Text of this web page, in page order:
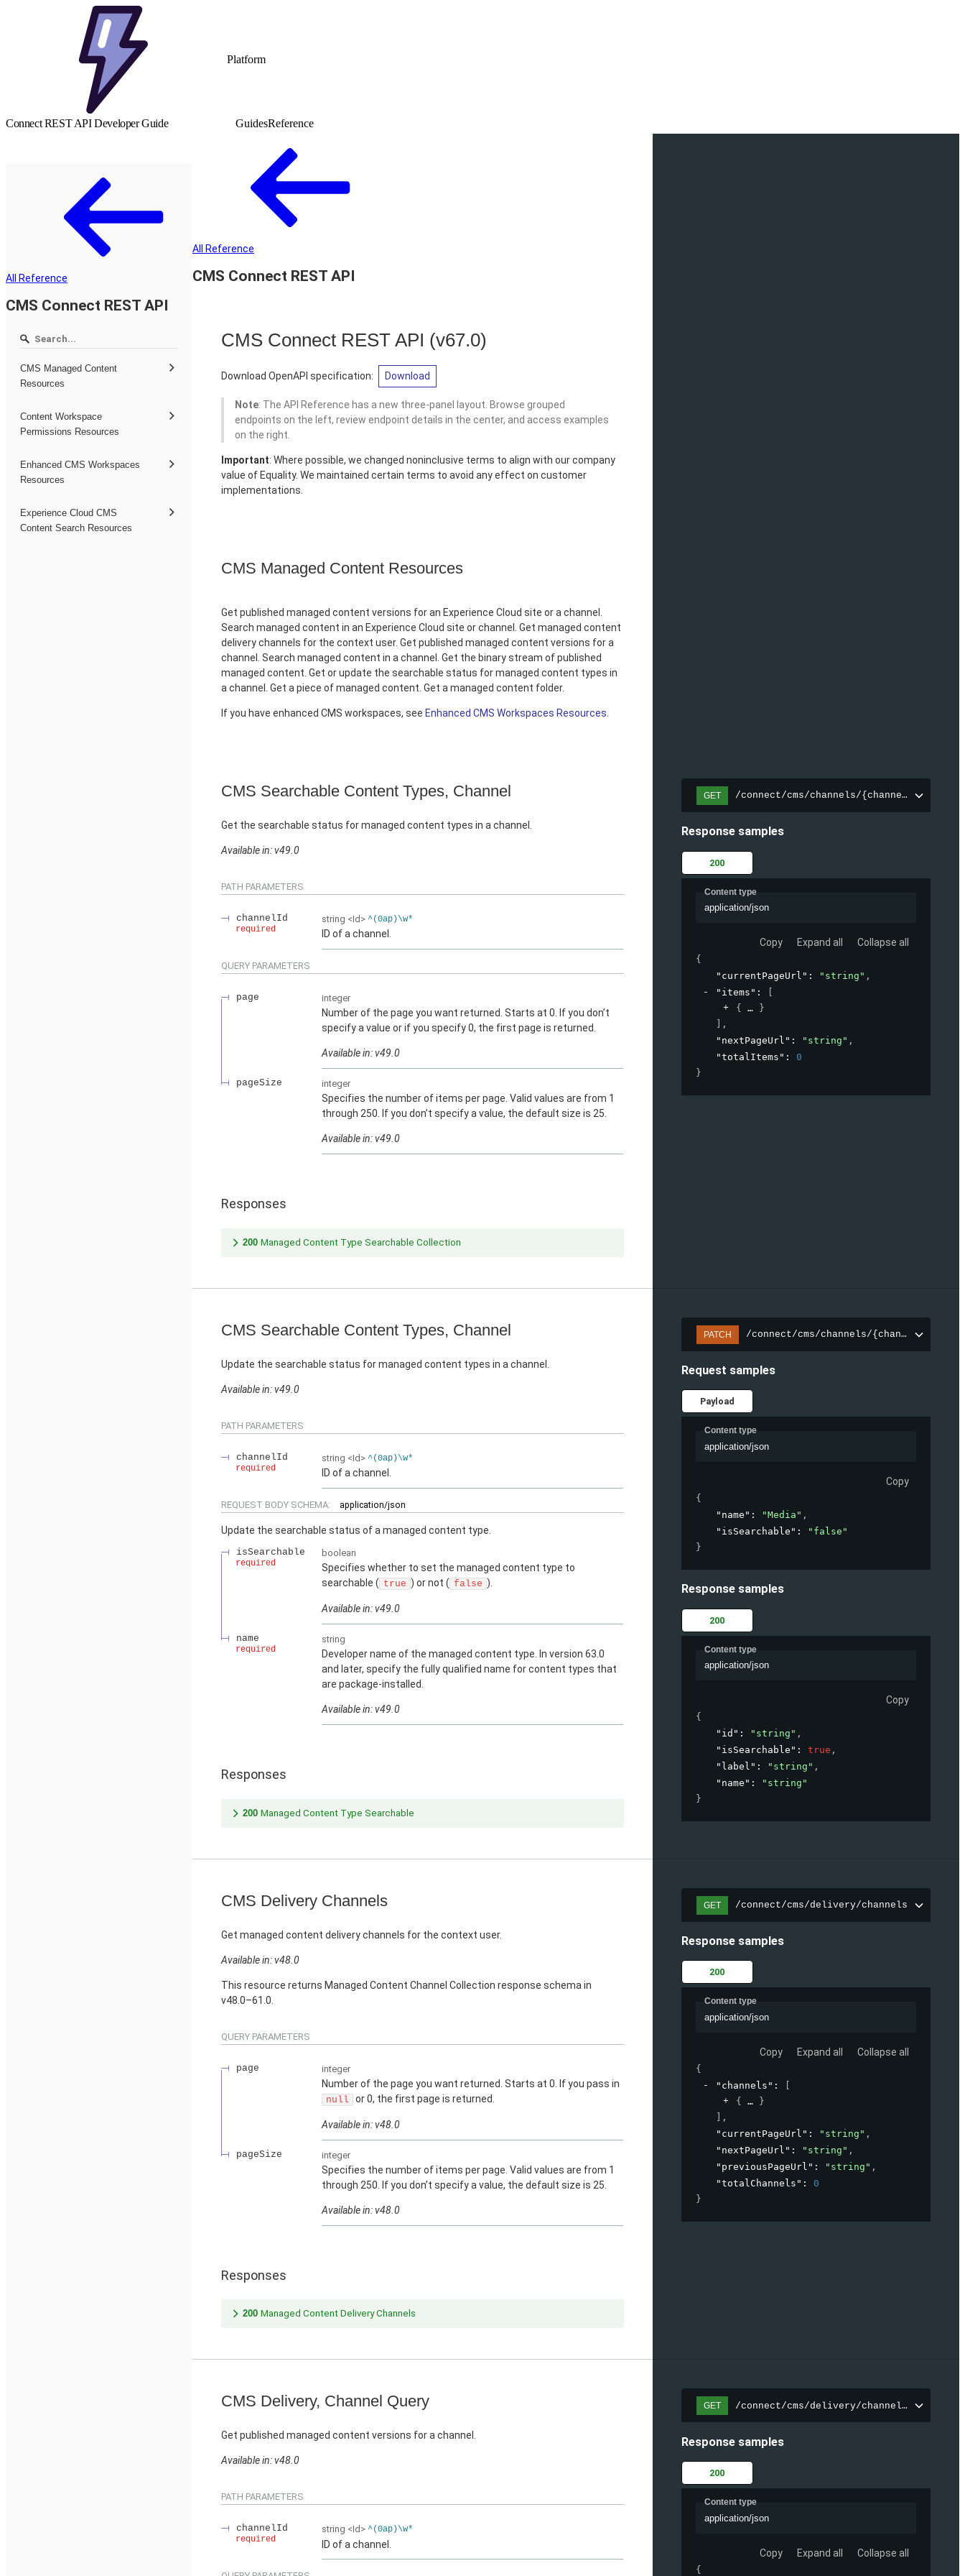
Platform
Connect REST API Developer Guide GuidesReference
All Reference
CMS Connect REST API
CMS Managed Content
Resources
Content Workspace
Permissions Resources
Enhanced CMS Workspaces
Resources
Experience Cloud CMS
Content Search Resources
All Reference
CMS Connect REST API
CMS Connect REST API (v67.0)
Download OpenAPI specification: Download
Note: The API Reference has a new three-panel layout. Browse grouped
endpoints on the left, review endpoint details in the center, and access examples
on the right.
Important: Where possible, we changed noninclusive terms to align with our company
value of Equality. We maintained certain terms to avoid any effect on customer
implementations.
CMS Managed Content Resources
Get published managed content versions for an Experience Cloud site or a channel.
Search managed content in an Experience Cloud site or channel. Get managed content
delivery channels for the context user. Get published managed content versions for a
channel. Search managed content in a channel. Get the binary stream of published
managed content. Get or update the searchable status for managed content types in
a channel. Get a piece of managed content. Get a managed content folder.
If you have enhanced CMS workspaces, see Enhanced CMS Workspaces Resources
CMS Searchable Content Types, Channel
Get the searchable status for managed content types in a channel.
Available in: v49.0
PATH PARAMETERS
channelId
required
string <Id> ^(0ap)\w*
ID of a channel.
QUERY PARAMETERS
page integer
Number of the page you want returned. Starts at 0. If you don’t
specify a value or if you specify 0, the first page is returned.
Available in: v49.0
pageSize integer
Specifies the number of items per page. Valid values are from 1
through 250. If you don’t specify a value, the default size is 25.
Available in: v49.0
Responses
200 Managed Content Type Searchable Collection
GET /connect/cms/channels/{channelId}/
Response samples
200
Content type
application/json
Copy Expand all Collapse all
{
"currentPageUrl" : "string" ,
"items" :
{
}
,
"nextPageUrl" : "string" ,
"totalItems" : 0
}
CMS Searchable Content Types, Channel
Update the searchable status for managed content types in a channel.
Available in: v49.0
PATH PARAMETERS
channelId
required
string <Id> ^(0ap)\w*
ID of a channel.
REQUEST BODY SCHEMA: application/json
Update the searchable status of a managed content type.
isSearchable
required
boolean
Specifies whether to set the managed content type to
searchable ( true ) or not ( false ).
Available in: v49.0
name
required
string
Developer name of the managed content type. In version 63.0
and later, specify the fully qualified name for content types that
are package-installed.
Available in: v49.0
Responses
200 Managed Content Type Searchable
PATCH /connect/cms/channels/{channelId}/
Request samples
Payload
Content type
application/json
Copy
{
"name" : "Media" ,
"isSearchable" :
"false"
}
Response samples
200
Content type
application/json
Copy
{
"id" : "string" ,
"isSearchable" : true ,
"label" : "string" ,
"name" :
"string"
}
CMS Delivery Channels
Get managed content delivery channels for the context user.
Available in: v48.0
This resource returns Managed Content Channel Collection response schema in
v48.0–61.0.
QUERY PARAMETERS
page integer
Number of the page you want returned. Starts at 0. If you pass in
null or 0, the first page is returned.
Available in: v48.0
pageSize integer
Specifies the number of items per page. Valid values are from 1
through 250. If you don’t specify a value, the default size is 25.
Available in: v48.0
Responses
200 Managed Content Delivery Channels
GET /connect/cms/delivery/channels
Response samples
200
Content type
application/json
Copy Expand all Collapse all
{
"channels" :
[
{
}
] ,
"currentPageUrl" : "string" ,
"nextPageUrl" : "string" ,
"previousPageUrl" : "string" ,
"totalChannels" : 0
}
CMS Delivery, Channel Query
Get published managed content versions for a channel.
Available in: v48.0
PATH PARAMETERS
channelId
required
string <Id> ^(0ap)\w*
ID of a channel.
GET /connect/cms/delivery/channels/
Response samples
200
Content type
application/json
Copy Expand all Collapse all
{